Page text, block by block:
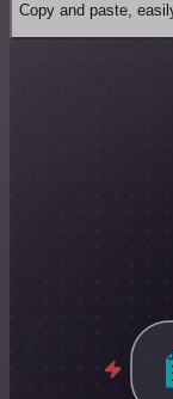
Copy and paste,